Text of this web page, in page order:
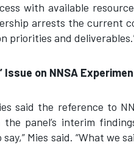
with available
arrests the current
priorities and
Issue on NNSA
said the reference to
the panel’s interim
Mies said. “What we